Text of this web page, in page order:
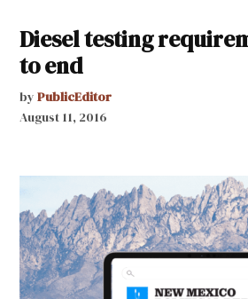
Diesel testing
to end
by PublicEditor
August 11, 2016